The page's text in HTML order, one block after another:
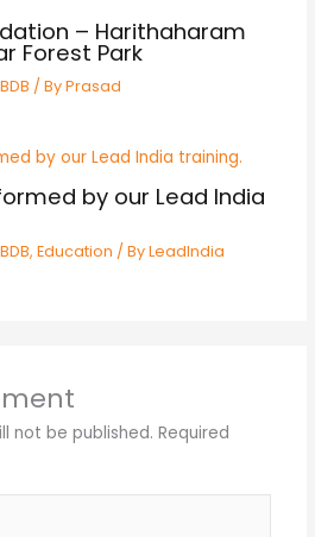
– Harithaharam
Forest Park
/ ByPrasad
by our Lead India
, Education / ByLeadIndia
not be published. Required